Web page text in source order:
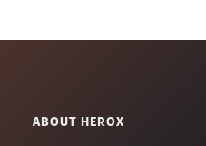
ABOUT HEROX